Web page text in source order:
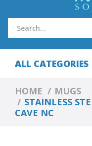
ALL CATEGORIES
HOME
MUGS
STAINLESS
CAVE NC